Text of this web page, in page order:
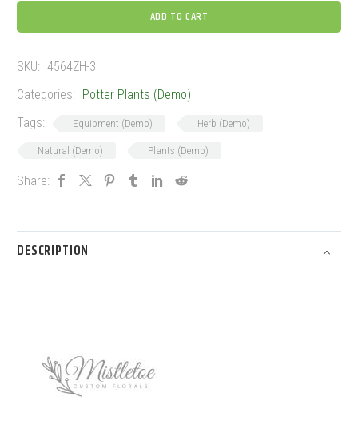
ADD TO CART
SKU: 4564ZH-3
Categories: Potter Plants (Demo)
Tags:
Equipment (Demo) Herb (Demo)
Natural (Demo) Plants (Demo)
Share:
DESCRIPTION